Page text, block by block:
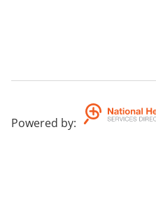
Powered by: